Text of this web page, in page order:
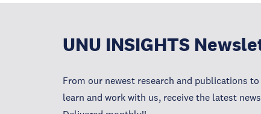
UNU INSIGHTS
From our newest research and publications
learn and work with us, receive the latest